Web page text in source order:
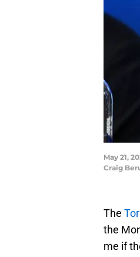
May 21,
Craig
The
the
me if